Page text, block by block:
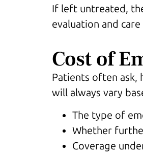
If left untreated,
evaluation and
Cost of
Patients often ask,
will always vary
The type of
Whether
Coverage